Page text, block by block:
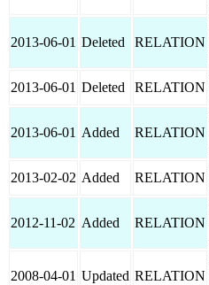
2013-06-01 Deleted RELATION
2013-06-01 Deleted RELATION
2013-06-01 Added RELATION
2013-02-02 Added RELATION
2012-11-02 Added RELATION
2008-04-01 Updated RELATION